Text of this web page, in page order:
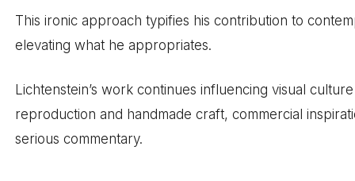
This ironic approach typifies his contribution to
elevating what he appropriates.
Lichtenstein’s work continues influencing visual
reproduction and handmade craft, commercial
serious commentary.